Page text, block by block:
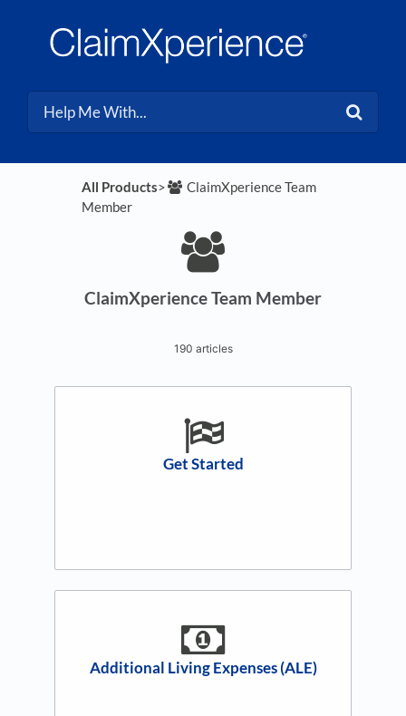
All Products​>​
​ClaimXperience Team
Member
ClaimXperience Team Member
190 articles
Get Started
Additional Living Expenses (ALE)